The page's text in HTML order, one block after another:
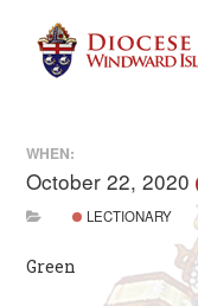
WHEN:
October 22, 2020
LECTIONARY
Green